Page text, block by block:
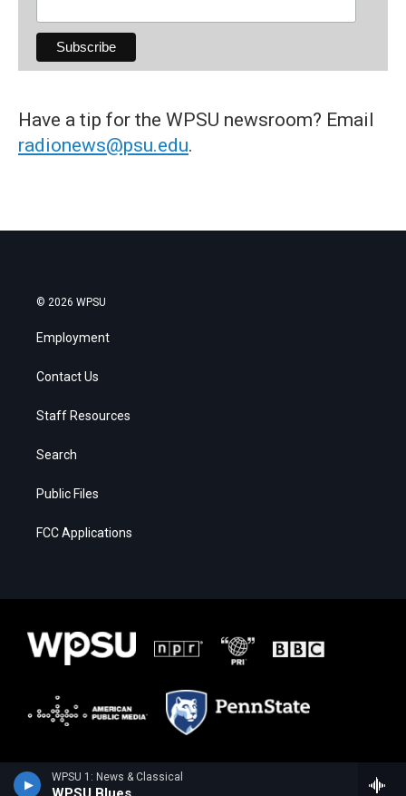
WPSU 1: News & Classical
Have a tip for the WPSU newsroom? Email
radionews@psu.edu.
© 2026 WPSU
Employment
Contact Us
Staff Resources
Search
Public Files
FCC Applications